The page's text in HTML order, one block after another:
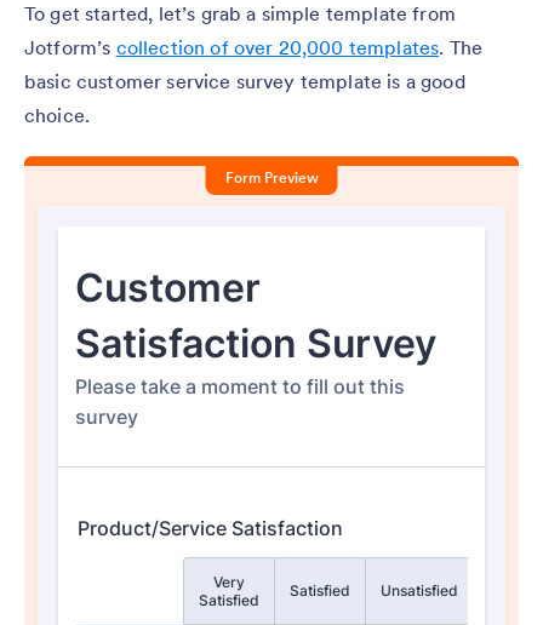
To get started, let’s grab a simple template from
Jotform’s collection of over 20,000 templates. The
basic customer service survey template is a good
choice.